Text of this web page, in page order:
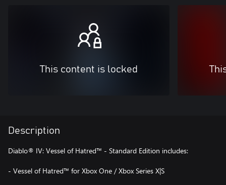
This content is locked
Description
Diablo® IV: Vessel of Hatred™ - Standard Edition includes:
- Vessel of Hatred™ for Xbox One / Xbox Series X|S